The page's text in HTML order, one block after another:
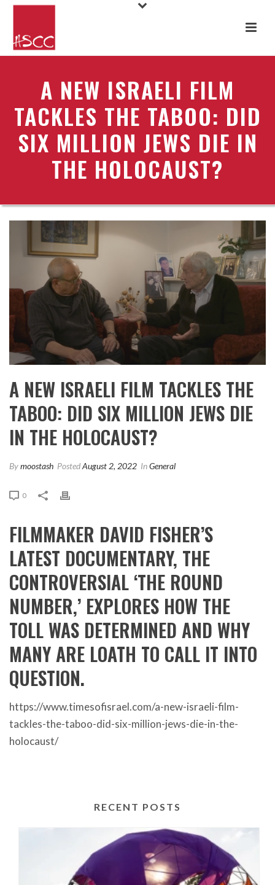
A NEW ISRAELI FILM
TACKLES THE TABOO: DID
SIX MILLION JEWS DIE IN
THE HOLOCAUST?
A NEW ISRAELI FILM TACKLES THE
TABOO: DID SIX MILLION JEWS DIE
IN THE HOLOCAUST?
Bymoostash PostedAugust 2, 2022 InGeneral
0
FILMMAKER DAVID FISHER’S
LATEST DOCUMENTARY, THE
CONTROVERSIAL ‘THE ROUND
NUMBER,’ EXPLORES HOW THE
TOLL WAS DETERMINED AND WHY
MANY ARE LOATH TO CALL IT INTO
QUESTION.
https://www.timesofisrael.com/a-new-israeli-film-
tackles-the-taboo-did-six-million-jews-die-in-the-
holocaust/
RECENT POSTS